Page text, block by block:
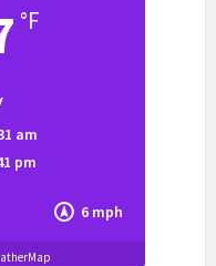
°F
6 mph
am
pm